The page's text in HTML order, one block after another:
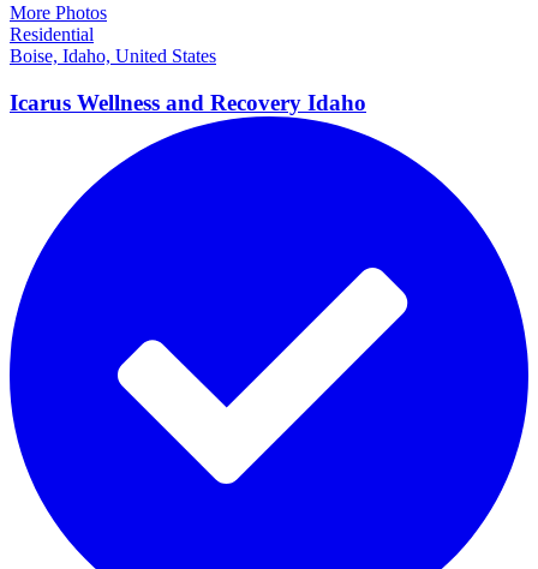
More Photos
Residential
Boise, Idaho, United States
Icarus Wellness and Recovery Idaho